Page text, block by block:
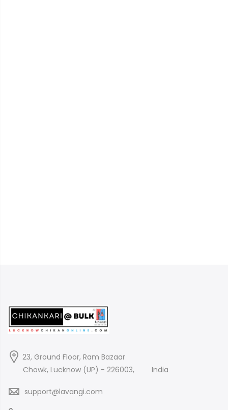
23, Ground Floor, Ram Bazaar
Chowk, Lucknow (UP) - 226003,
India
support@lavangi.com